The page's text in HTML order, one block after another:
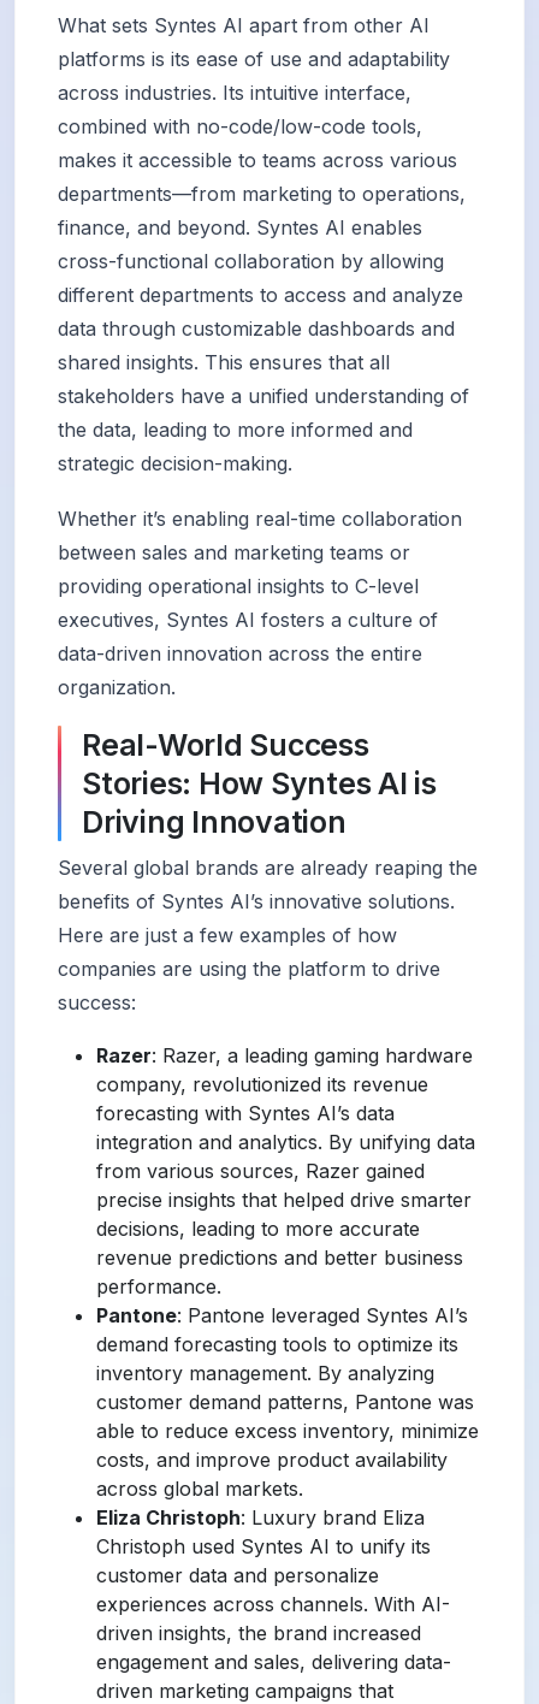
What sets Syntes AI apart from other AI
platforms is its ease of use and adaptability
across industries. Its intuitive interface,
combined with no-code/low-code tools,
makes it accessible to teams across various
departments—from marketing to operations,
finance, and beyond. Syntes AI enables
cross-functional collaboration by allowing
different departments to access and analyze
data through customizable dashboards and
shared insights. This ensures that all
stakeholders have a unified understanding of
the data, leading to more informed and
strategic decision-making.
Whether it’s enabling real-time collaboration
between sales and marketing teams or
providing operational insights to C-level
executives, Syntes AI fosters a culture of
data-driven innovation across the entire
organization.
Real-World Success
Stories: How Syntes AI is
Driving Innovation
Several global brands are already reaping the
benefits of Syntes AI’s innovative solutions.
Here are just a few examples of how
companies are using the platform to drive
success:
Razer: Razer, a leading gaming hardware
company, revolutionized its revenue
forecasting with Syntes AI’s data
integration and analytics. By unifying data
from various sources, Razer gained
precise insights that helped drive smarter
decisions, leading to more accurate
revenue predictions and better business
performance.
Pantone: Pantone leveraged Syntes AI’s
demand forecasting tools to optimize its
inventory management. By analyzing
customer demand patterns, Pantone was
able to reduce excess inventory, minimize
costs, and improve product availability
across global markets.
Eliza Christoph: Luxury brand Eliza
Christoph used Syntes AI to unify its
customer data and personalize
experiences across channels. With AI-
driven insights, the brand increased
engagement and sales, delivering data-
driven marketing campaigns that